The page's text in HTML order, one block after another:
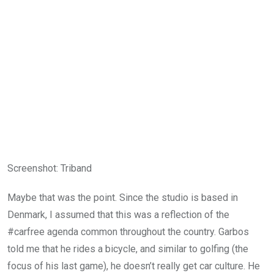
Screenshot: Triband
Maybe that was the point. Since the studio is based in
Denmark, I assumed that this was a reflection of the
#carfree agenda common throughout the country. Garbos
told me that he rides a bicycle, and similar to golfing (the
focus of his last game), he doesn’t really get car culture. He